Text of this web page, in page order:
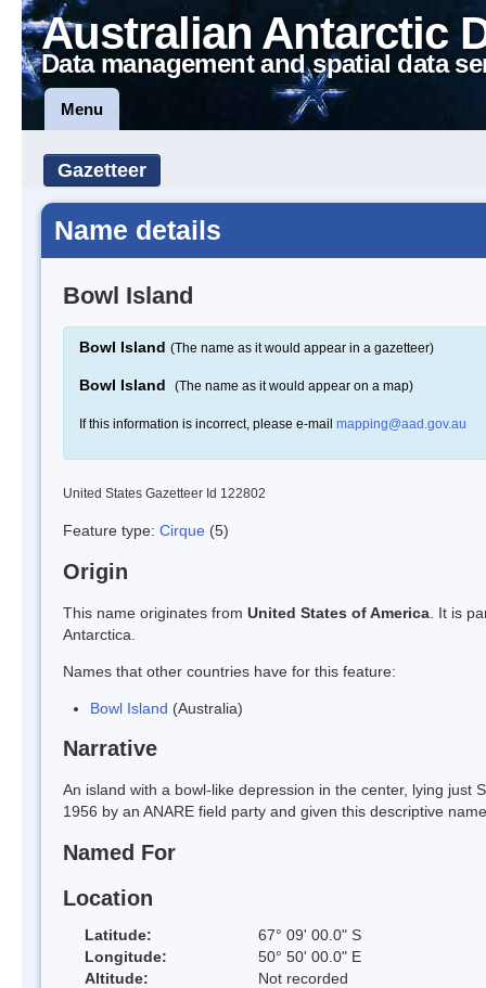
Australian Antarctic
Data management and spatial data
Menu
Gazetteer
Name details
Bowl Island
Bowl Island (The name as it would appear in a gazetteer)
Bowl Island (The name as it would appear on a map)
If this information is incorrect, please e-mail mapping@aad.gov.au
United States Gazetteer Id 122802
Feature type: Cirque (5)
Origin
This name originates from United States of America . It is
Antarctica.
Names that other countries have for this feature:
Bowl Island (Australia)
Narrative
An island with a bowl-like depression in the center, lying just
1956 by an ANARE field party and given this descriptive
Named For
Location
Latitude:
67° 09' 00.0" S
Longitude:
50° 50' 00.0" E
Altitude:
Not recorded